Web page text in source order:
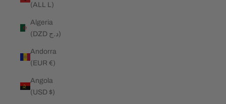
(ALL L)
Algeria
(DZD د.ج)
Andorra
(EUR €)
Angola
(USD $)